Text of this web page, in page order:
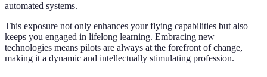
automated systems.
This exposure not only enhances your flying capabilities but also
keeps you engaged in lifelong learning. Embracing new
technologies means pilots are always at the forefront of change,
making it a dynamic and intellectually stimulating profession.